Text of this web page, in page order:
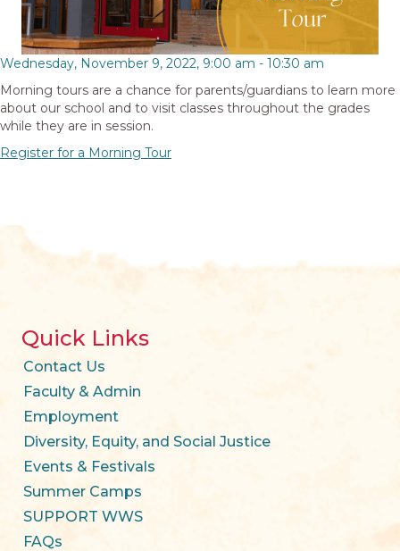
Wednesday, November 9, 2022, 9:00 am - 10:30 am
Morning tours are a chance for parents/guardians to learn more
about our school and to visit classes throughout the grades
while they are in session.
Register for a Morning Tour
Quick Links
Contact Us
Faculty & Admin
Employment
Diversity, Equity, and Social Justice
Events & Festivals
Summer Camps
SUPPORT WWS
FAQs